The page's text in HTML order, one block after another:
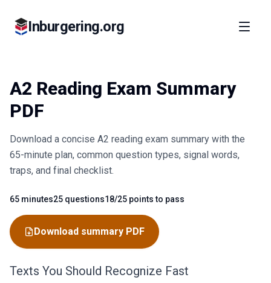
Inburgering.org
A2 Reading Exam Summary
PDF
Download a concise A2 reading exam summary with the
65-minute plan, common question types, signal words,
traps, and final checklist.
Fact
65 minutes
Fact
25 questions
Fact
18/25 points to pass
Download summary PDF
Texts You Should Recognize Fast